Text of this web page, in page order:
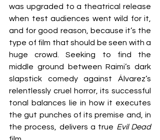
was upgraded to a theatrical release
when test audiences went wild for it,
and for good reason, because it’s the
type of film that should be seen with a
huge crowd. Seeking to find the
middle ground between Raimi’s dark
slapstick comedy against Álvarez’s
relentlessly cruel horror, its successful
tonal balances lie in how it executes
the gut punches of its premise and, in
the process, delivers a true
Evil Dead